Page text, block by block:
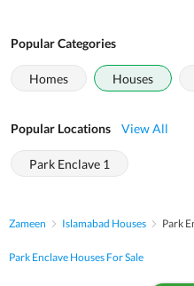
Popular Categories
Homes Houses
Popular Locations View All
Park Enclave 1
Zameen Islamabad Houses Park
Park Enclave Houses For Sale